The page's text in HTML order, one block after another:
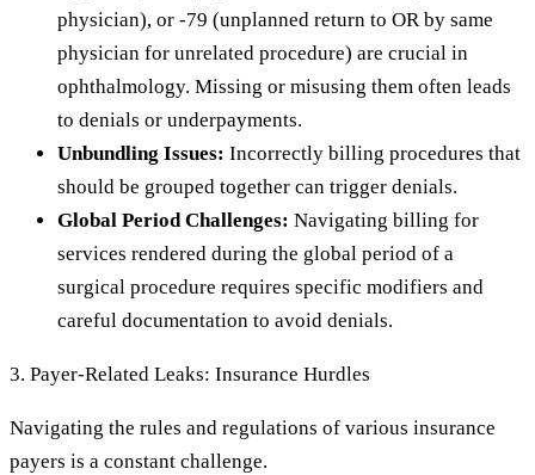
physician), or -79 (unplanned return to OR by same
physician for unrelated procedure) are crucial in
ophthalmology. Missing or misusing them often leads
to denials or underpayments.
Unbundling Issues: Incorrectly billing procedures that
should be grouped together can trigger denials.
Global Period Challenges: Navigating billing for
services rendered during the global period of a
surgical procedure requires specific modifiers and
careful documentation to avoid denials.
3. Payer-Related Leaks: Insurance Hurdles
Navigating the rules and regulations of various insurance
payers is a constant challenge.